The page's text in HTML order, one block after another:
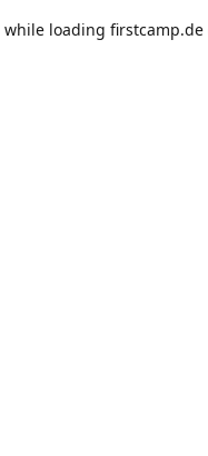
while loading firstcamp.de